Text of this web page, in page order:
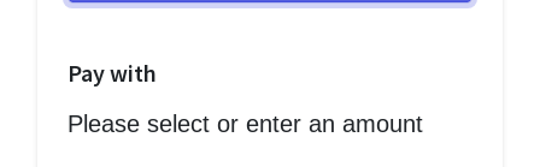
Pay with
Please select or enter an amount